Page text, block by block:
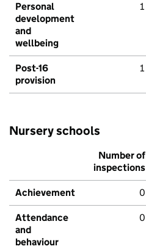
Personal
development
and
wellbeing
1
Post-16
provision
1
Nursery schools
Number of
inspections
Achievement 0
Attendance
and
behaviour
0